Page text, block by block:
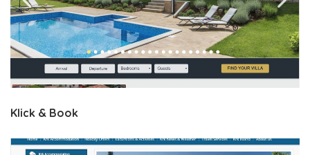
Klick & Book